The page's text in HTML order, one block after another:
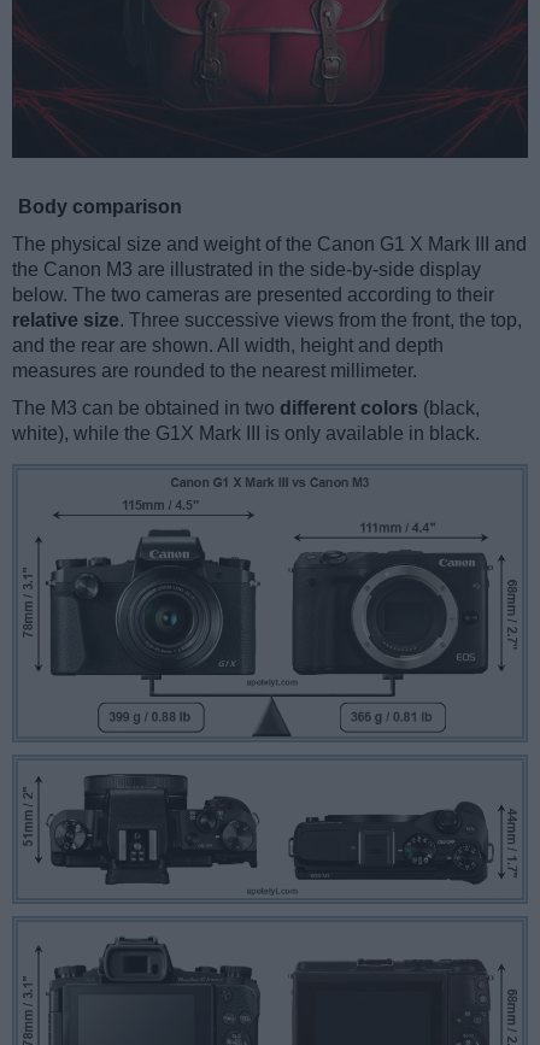
Body comparison
The physical size and weight of the Canon G1 X Mark III and
the Canon M3 are illustrated in the side-by-side display
below. The two cameras are presented according to their
relative size. Three successive views from the front, the top,
and the rear are shown. All width, height and depth
measures are rounded to the nearest millimeter.
The M3 can be obtained in two different colors (black,
white), while the G1X Mark III is only available in black.